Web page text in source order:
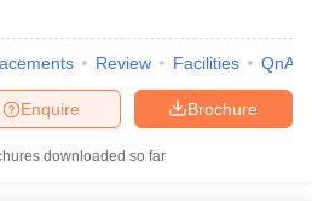
Review Facilities QnA
Brochure
Enquire
downloaded so far